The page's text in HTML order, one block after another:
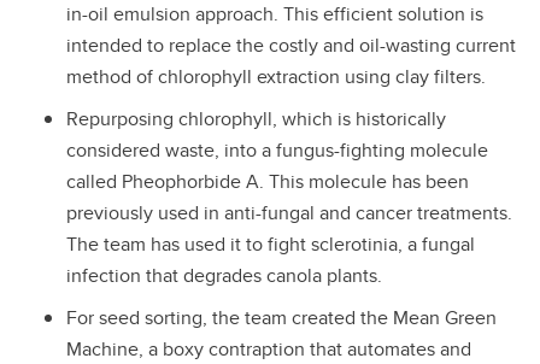
in-oil emulsion approach. This efficient solution is
intended to replace the costly and oil-wasting current
method of chlorophyll extraction using clay filters.
Repurposing chlorophyll, which is historically
considered waste, into a fungus-fighting molecule
called Pheophorbide A. This molecule has been
previously used in anti-fungal and cancer treatments.
The team has used it to fight sclerotinia, a fungal
infection that degrades canola plants.
For seed sorting, the team created the Mean Green
Machine, a boxy contraption that automates and